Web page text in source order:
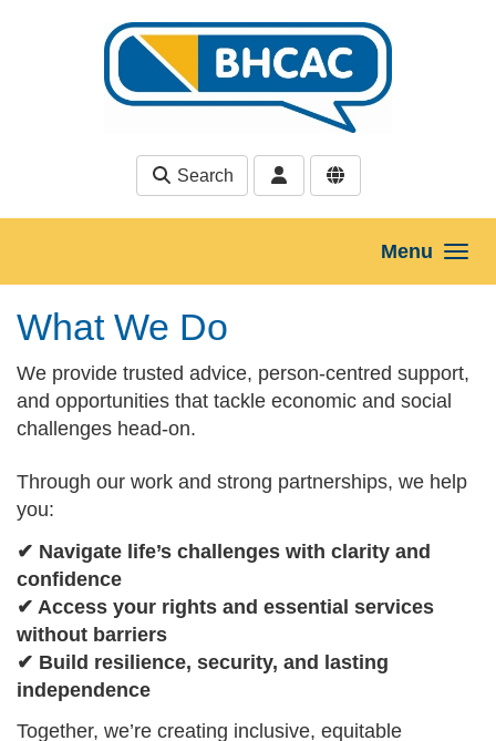
Search
Menu
What We Do
We provide trusted advice, person-centred support,
and opportunities that tackle economic and social
challenges head‑on.
Through our work and strong partnerships, we help
you:
✔ Navigate life’s challenges with clarity and
confidence
✔ Access your rights and essential services
without barriers
✔ Build resilience, security, and lasting
independence
Together, we’re creating inclusive, equitable